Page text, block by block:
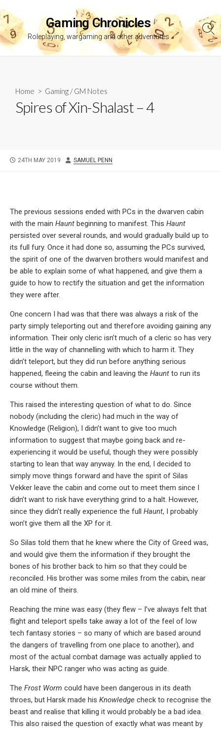
to
content
Gaming Chronicles
Roleplaying, wargaming and other adventures
Home > Gaming /GM Notes
Spires of Xin-Shalast – 4
PUBLISHED
24TH MAY 2019 AUTHOR
SAMUEL PENN
The previous sessions ended with PCs in the dwarven cabin
with the main Haunt beginning to manifest. This Haunt
persisted over several rounds, and would gradually build up to
its full fury. Once it had done so, assuming the PCs survived,
the spirit of one of the dwarven brothers would manifest and
be able to explain some of what happened, and give them a
guide to how to rectify the situation and get the information
they were after.
One concern I had was that there was always a risk of the
party simply teleporting out and therefore avoiding gaining any
information. Their only cleric isn’t much of a cleric so has very
little in the way of channelling with which to harm it. They
didn’t teleport, but they did run before anything serious
happened, fleeing the cabin and leaving the Haunt to run its
course without them.
This raised the interesting question of what to do. Since
nobody (including the cleric) had much in the way of
Knowledge (Religion), I didn’t want to give too much
information to suggest that maybe going back and re-
experiencing it would be useful, though they were possibly
starting to lean that way anyway. In the end, I decided to
simply move things forward and have the spirit of Silas
Vekker leave the cabin and come out to meet them since I
didn’t want to risk have everything grind to a halt. However,
since they didn’t really experience the full Haunt, I probably
won’t give them all the XP for it.
So Silas told them that he knew where the City of Greed was,
and would give them the information if they brought the
bones of his brother back to him so that they could be
reconciled. His brother was some miles from the cabin, near
an old mine of theirs.
Reaching the mine was easy (they flew – I’ve always felt that
flight and teleport spells take away a lot of the feel of low
tech fantasy stories – so many of which are based around
the dangers of travelling from one place to another), and
most of the actual combat damage was actually applied to
Harsk, their NPC ranger who was acting as guide.
The Frost Worm could have been dangerous in its death
throes, but Harsk made his Knowledge check to recognise the
beast and realise that killing it would probably be a bad idea.
This also raised the question of exactly what was meant by